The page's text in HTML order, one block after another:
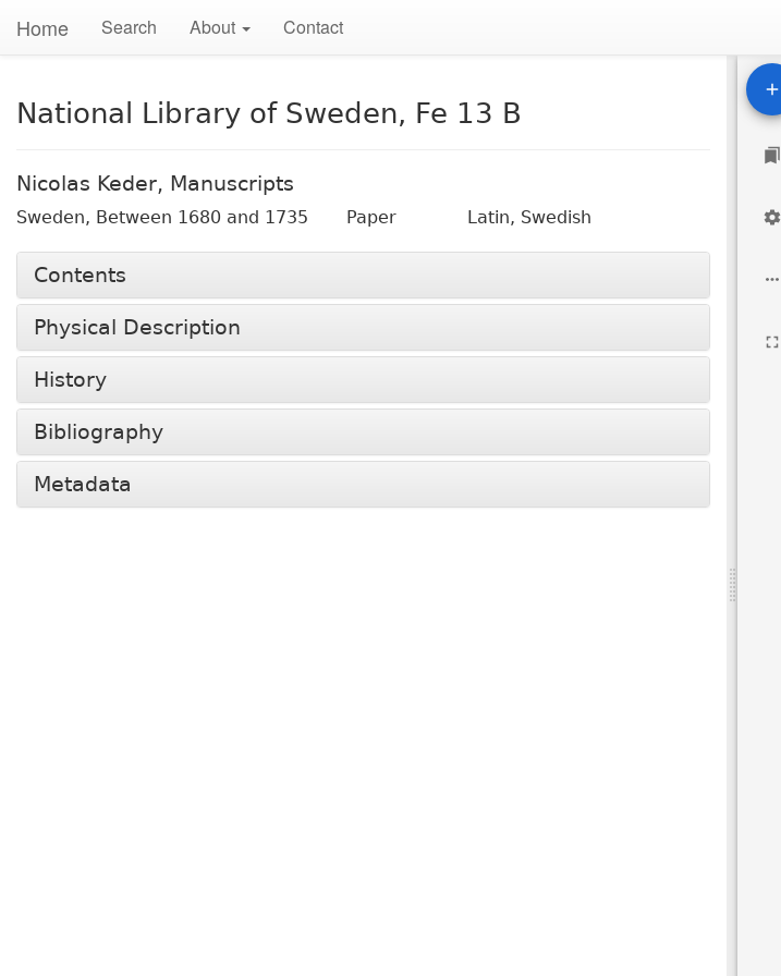
Home Search About Contact
National Library of Sweden, Fe 13 B
Nicolas Keder, Manuscripts
Sweden, Between 1680 and 1735 Paper Latin, Swedish
Contents
Physical Description
History
Bibliography
Metadata